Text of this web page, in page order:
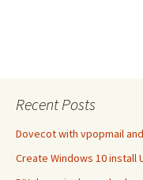
Recent Posts
Dovecot with vpopmail
Create Windows 10 install